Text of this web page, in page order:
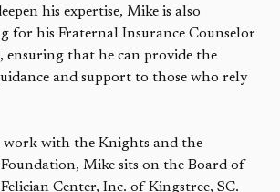
his expertise, Mike is also
for his Fraternal Insurance Counselor
ensuring that he can provide the
and support to those who rely
with the Knights and the
Mike sits on the Board of
Center, Inc. of Kingstree, SC.